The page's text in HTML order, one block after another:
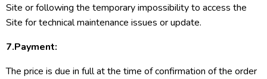
Site or following the temporary impossibility to access the
Site for technical maintenance issues or update.
7.Payment:
The price is due in full at the time of confirmation of the order